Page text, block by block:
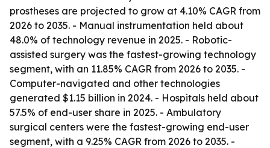
prostheses are projected to grow at 4.10% CAGR from
2026 to 2035. - Manual instrumentation held about
48.0% of technology revenue in 2025. - Robotic-
assisted surgery was the fastest-growing technology
segment, with an 11.85% CAGR from 2026 to 2035. -
Computer-navigated and other technologies
generated $1.15 billion in 2024. - Hospitals held about
57.5% of end-user share in 2025. - Ambulatory
surgical centers were the fastest-growing end-user
segment, with a 9.25% CAGR from 2026 to 2035. -